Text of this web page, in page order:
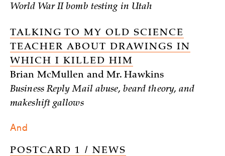
World War II bomb testing in Utah
TALKING TO MY OLD SCIENCE
TEACHER ABOUT DRAWINGS IN
WHICH I KILLED HIM
Brian McMullen and Mr. Hawkins
Business Reply Mail abuse, beard theory, and
makeshift gallows
And
POSTCARD 1 / NEWS